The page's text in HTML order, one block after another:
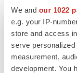
We and our 1022
e.g. your IP-
store and access
serve
measurement,
development. You
any
degree